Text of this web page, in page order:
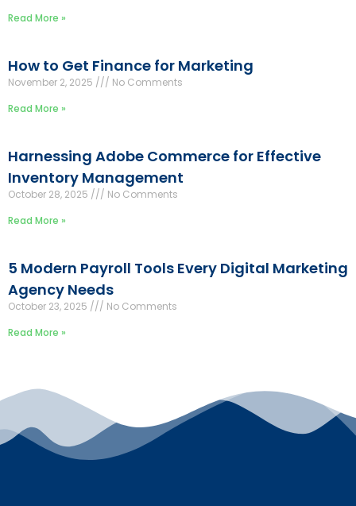
Read More »
How to Get Finance for Marketing
November 2, 2025
No Comments
Read More »
Harnessing Adobe Commerce for Effective
Inventory Management
October 28, 2025
No Comments
Read More »
5 Modern Payroll Tools Every Digital Marketing
Agency Needs
October 23, 2025
No Comments
Read More »